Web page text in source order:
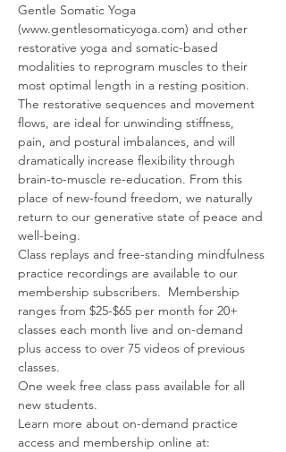
Gentle Somatic Yoga
(www.gentlesomaticyoga.com) and other
restorative yoga and somatic-based
modalities to reprogram muscles to their
most optimal length in a resting position.
The restorative sequences and movement
flows, are ideal for unwinding stiffness,
pain, and postural imbalances, and will
dramatically increase flexibility through
brain-to-muscle re-education. From this
place of new-found freedom, we naturally
return to our generative state of peace and
well-being.
Class replays and free-standing mindfulness
practice recordings are available to our
membership subscribers.  Membership
ranges from $25-$65 per month for 20+
classes each month live and on-demand
plus access to over 75 videos of previous
classes.
One week free class pass available for all
new students.
Learn more about on-demand practice
access and membership online at: